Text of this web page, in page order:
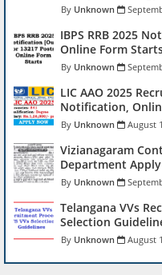
Unknown
IBPS RRB 2025
Online Form
Unknown
LIC AAO 2025
Notification,
Unknown August
Vizianagaram
Department
Unknown
Telangana VVs
Selection
Unknown August